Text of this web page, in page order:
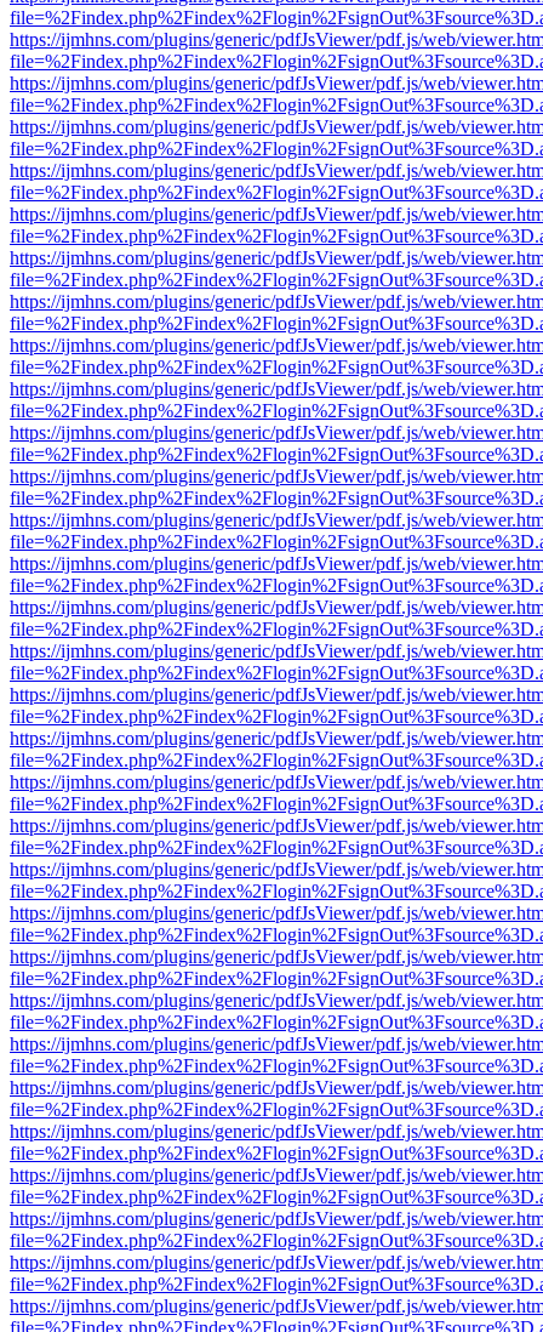
https://ijmhns.com/plugins/generic/pdfJsViewer/pdf.js/web/
https://ijmhns.com/plugins/generic/pdfJsViewer/pdf.js/web/
https://ijmhns.com/plugins/generic/pdfJsViewer/pdf.js/web/
https://ijmhns.com/plugins/generic/pdfJsViewer/pdf.js/web/
https://ijmhns.com/plugins/generic/pdfJsViewer/pdf.js/web/
https://ijmhns.com/plugins/generic/pdfJsViewer/pdf.js/web/
https://ijmhns.com/plugins/generic/pdfJsViewer/pdf.js/web/
https://ijmhns.com/plugins/generic/pdfJsViewer/pdf.js/web/
https://ijmhns.com/plugins/generic/pdfJsViewer/pdf.js/web/
https://ijmhns.com/plugins/generic/pdfJsViewer/pdf.js/web/
https://ijmhns.com/plugins/generic/pdfJsViewer/pdf.js/web/
https://ijmhns.com/plugins/generic/pdfJsViewer/pdf.js/web/
https://ijmhns.com/plugins/generic/pdfJsViewer/pdf.js/web/
https://ijmhns.com/plugins/generic/pdfJsViewer/pdf.js/web/
https://ijmhns.com/plugins/generic/pdfJsViewer/pdf.js/web/
https://ijmhns.com/plugins/generic/pdfJsViewer/pdf.js/web/
https://ijmhns.com/plugins/generic/pdfJsViewer/pdf.js/web/
https://ijmhns.com/plugins/generic/pdfJsViewer/pdf.js/web/
https://ijmhns.com/plugins/generic/pdfJsViewer/pdf.js/web/
https://ijmhns.com/plugins/generic/pdfJsViewer/pdf.js/web/
https://ijmhns.com/plugins/generic/pdfJsViewer/pdf.js/web/
https://ijmhns.com/plugins/generic/pdfJsViewer/pdf.js/web/
https://ijmhns.com/plugins/generic/pdfJsViewer/pdf.js/web/
https://ijmhns.com/plugins/generic/pdfJsViewer/pdf.js/web/
https://ijmhns.com/plugins/generic/pdfJsViewer/pdf.js/web/
https://ijmhns.com/plugins/generic/pdfJsViewer/pdf.js/web/
https://ijmhns.com/plugins/generic/pdfJsViewer/pdf.js/web/
https://ijmhns.com/plugins/generic/pdfJsViewer/pdf.js/web/
https://ijmhns.com/plugins/generic/pdfJsViewer/pdf.js/web/
https://ijmhns.com/plugins/generic/pdfJsViewer/pdf.js/web/